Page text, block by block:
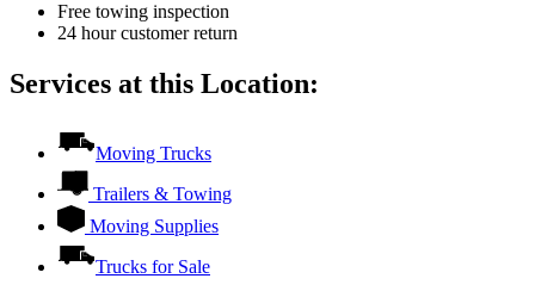
Free towing inspection
24 hour customer return
Services at this Location:
Moving Trucks
Trailers & Towing
Moving Supplies
Trucks for Sale